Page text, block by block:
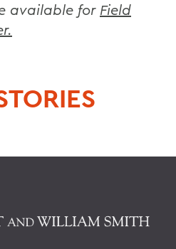
available for Field